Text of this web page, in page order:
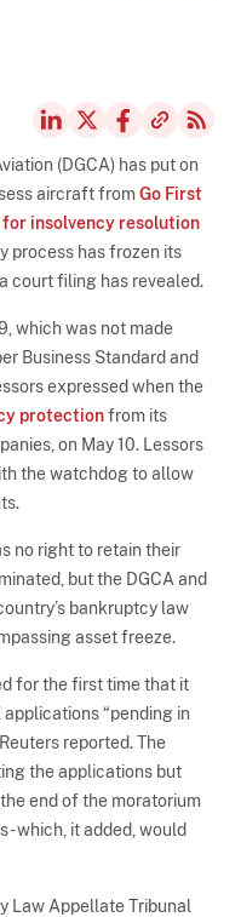
(DGCA) has put on
aircraft fromGo First
insolvency resolution
process has frozen its
court filing has revealed.
which was not made
Business Standard and
expressed when the
protectionfrom its
on May 10. Lessors
the watchdog to allow
no right to retain their
but the DGCA and
bankruptcy law
asset freeze.
for the first time that it
“pending in
reported. The
the applications but
end of the moratorium
which, it added, would
Law Appellate Tribunal